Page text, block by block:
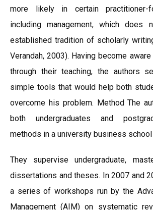
more likely in certain practitioner-
including management, which does
established tradition of scholarly
Verandah, 2003). Having become
through their teaching, the authors
simple tools that would help both
overcome his problem. Method The
both undergraduates and
methods in a university business
They supervise undergraduate,
dissertations and theses. In 2007 and
a series of workshops run by the
Management (AIM) on systematic